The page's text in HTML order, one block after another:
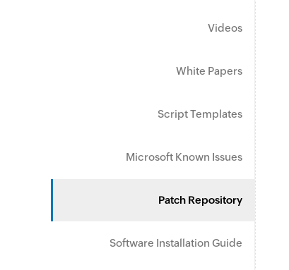
Videos
White Papers
Script Templates
Microsoft Known Issues
Patch Repository
Software Installation Guide